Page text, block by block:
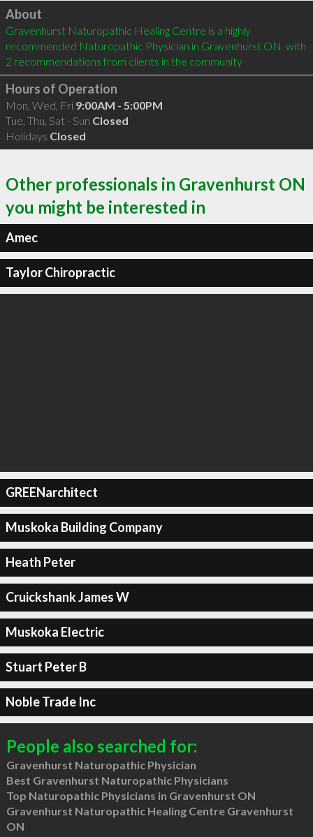
Click to load
About
Gravenhurst Naturopathic Healing Centre is a highly
recommended Naturopathic Physician in Gravenhurst ON  with
2 recommendations from clients in the community
Hours of Operation
Mon, Wed, Fri 9:00AM - 5:00PM
Tue, Thu, Sat - Sun Closed
Holidays Closed
Other professionals in Gravenhurst ON
you might be interested in
Amec
Taylor Chiropractic
GREENarchitect
Muskoka Building Company
Heath Peter
Cruickshank James W
Muskoka Electric
Stuart Peter B
Noble Trade Inc
People also searched for:
Gravenhurst Naturopathic Physician
Best Gravenhurst Naturopathic Physicians
Top Naturopathic Physicians in Gravenhurst ON
Gravenhurst Naturopathic Healing Centre Gravenhurst
ON